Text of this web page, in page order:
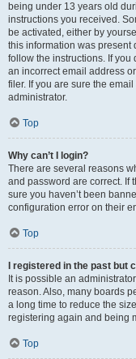
being under 13 years old
instructions you received.
be activated, either by
this information was present
follow the instructions. If you
an incorrect email address
filer. If you are sure the
administrator.
Top
Why can’t I login?
There are several reasons
and password are correct. If
sure you haven’t been
configuration error on their
Top
I registered in the past but
It is possible an
reason. Also, many boards
a long time to reduce the
registering again and being
Top